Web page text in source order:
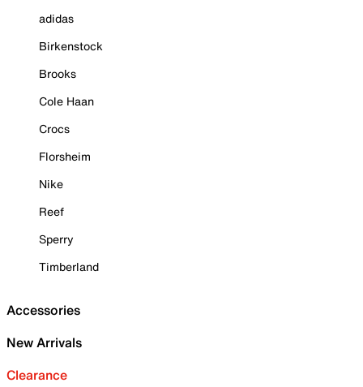
adidas
Birkenstock
Brooks
Cole Haan
Crocs
Florsheim
Nike
Reef
Sperry
Timberland
Accessories
New Arrivals
Clearance